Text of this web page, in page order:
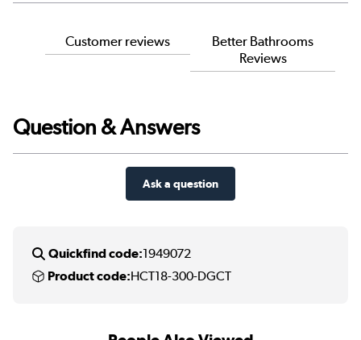
Customer reviews
Better Bathrooms
Reviews
Question & Answers
Ask a question
Quickfind code:1949072
Product code:HCT18-300-DGCT